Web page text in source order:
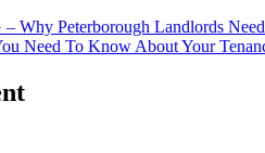
Why Peterborough Landlords
Need To Know About Your